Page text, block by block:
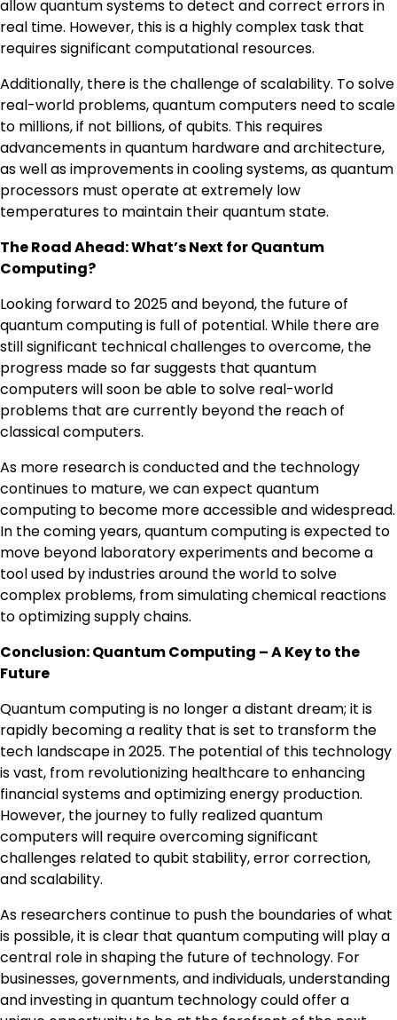
allow quantum systems to detect and correct errors in
real time. However, this is a highly complex task that
requires significant computational resources.
Additionally, there is the challenge of scalability. To solve
real-world problems, quantum computers need to scale
to millions, if not billions, of qubits. This requires
advancements in quantum hardware and architecture,
as well as improvements in cooling systems, as quantum
processors must operate at extremely low
temperatures to maintain their quantum state.
The Road Ahead: What’s Next for Quantum
Computing?
Looking forward to 2025 and beyond, the future of
quantum computing is full of potential. While there are
still significant technical challenges to overcome, the
progress made so far suggests that quantum
computers will soon be able to solve real-world
problems that are currently beyond the reach of
classical computers.
As more research is conducted and the technology
continues to mature, we can expect quantum
computing to become more accessible and widespread.
In the coming years, quantum computing is expected to
move beyond laboratory experiments and become a
tool used by industries around the world to solve
complex problems, from simulating chemical reactions
to optimizing supply chains.
Conclusion: Quantum Computing – A Key to the
Future
Quantum computing is no longer a distant dream; it is
rapidly becoming a reality that is set to transform the
tech landscape in 2025. The potential of this technology
is vast, from revolutionizing healthcare to enhancing
financial systems and optimizing energy production.
However, the journey to fully realized quantum
computers will require overcoming significant
challenges related to qubit stability, error correction,
and scalability.
As researchers continue to push the boundaries of what
is possible, it is clear that quantum computing will play a
central role in shaping the future of technology. For
businesses, governments, and individuals, understanding
and investing in quantum technology could offer a